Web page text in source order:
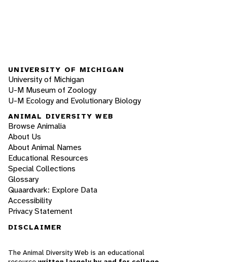
UNIVERSITY OF MICHIGAN
University of Michigan
U-M Museum of Zoology
U-M Ecology and Evolutionary Biology
ANIMAL DIVERSITY WEB
Browse Animalia
About Us
About Animal Names
Educational Resources
Special Collections
Glossary
Quaardvark: Explore Data
Accessibility
Privacy Statement
DISCLAIMER
The Animal Diversity Web is an educational